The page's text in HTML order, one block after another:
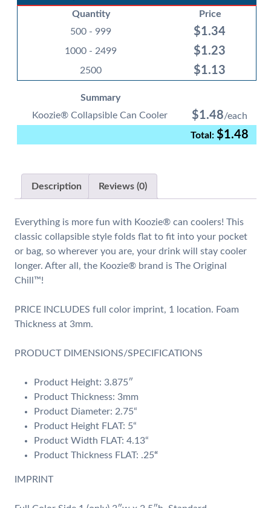
Quantity
Price
500 - 999
$1.34
1000 - 2499 $1.23
2500 $1.13
Summary
Koozie® Collapsible Can Cooler
$1.48
$1.48
Description Reviews (0)
Everything is more fun with Koozie® can coolers! This
classic collapsible style folds flat to fit into your pocket
or bag, so wherever you are, your drink will stay cooler
longer. After all, the Koozie® brand is The Original
Chill™!
PRICE INCLUDES full color imprint, 1 location. Foam
Thickness at 3mm.
PRODUCT DIMENSIONS/SPECIFICATIONS
Product Height: 3.875″
Product Thickness: 3mm
Product Diameter: 2.75“
Product Height FLAT: 5“
Product Width FLAT: 4.13“
Product Thickness FLAT: .25“
IMPRINT